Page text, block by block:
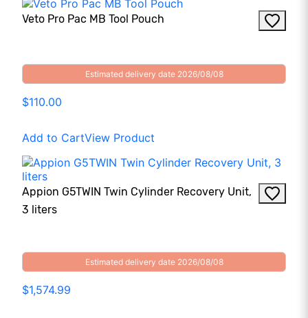
Veto Pro Pac MB Tool Pouch
Estimated delivery date 2026/08/08
$110.00
Add to CartView Product
Appion G5TWIN Twin Cylinder Recovery Unit,
3 liters
Estimated delivery date 2026/08/08
$1,574.99